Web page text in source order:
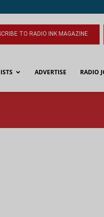
TO RADIO INK MAGAZINE
ADVERTISE RADIO